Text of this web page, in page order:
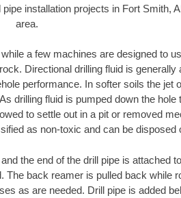
installation projects in Fort Smith,
area.
a few machines are designed to
Directional drilling fluid is generally
performance. In softer soils the jet
drilling fluid is pumped down the
to settle out in a pit or removed
as non-toxic and can be disposed
the end of the drill pipe is attached
back reamer is pulled back while
as are needed. Drill pipe is added